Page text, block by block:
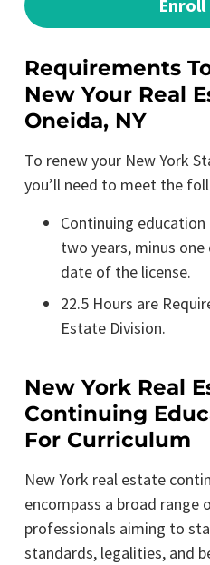
Requirements
New Your Real
Oneida, NY
To renew your New York
you’ll need to meet the
Continuing
two years, minus
date of the license.
22.5 Hours are
Estate Division.
New York Real
Continuing
For Curriculum
New York real estate
encompass a broad range
professionals aiming to
standards, legalities, and